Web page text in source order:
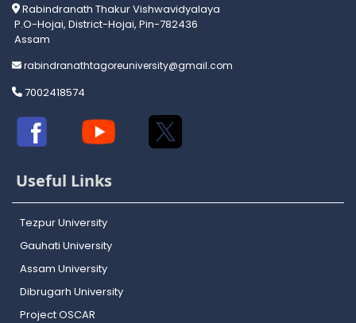
Rabindranath Thakur Vishwavidyalaya
P.O-Hojai, District-Hojai, Pin-782436
Assam
rabindranathtagoreuniversity@gmail.com
7002418574
Useful Links
Tezpur University
Gauhati University
Assam University
Dibrugarh University
Project OSCAR